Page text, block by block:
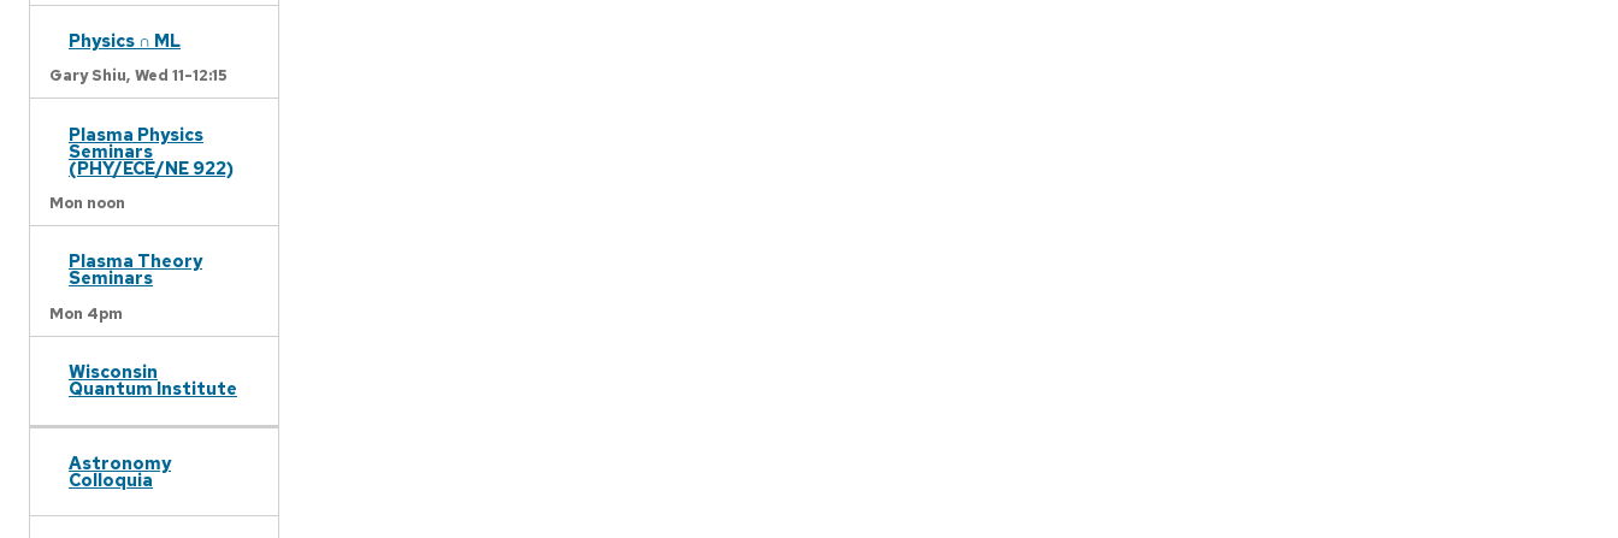
Physics ∩ ML
Gary Shiu, Wed 11-12:15
Plasma Physics
Seminars
(PHY/ECE/NE 922)
Mon noon
Plasma Theory
Seminars
Mon 4pm
Wisconsin
Quantum Institute
Astronomy
Colloquia